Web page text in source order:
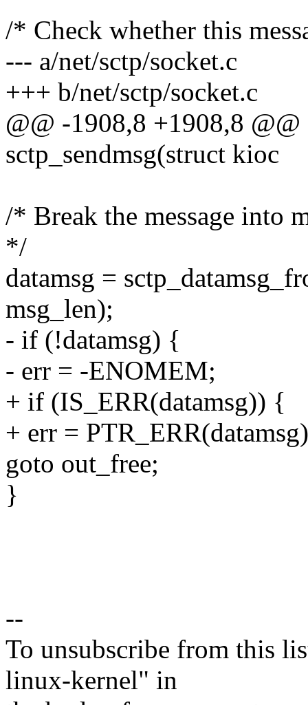
/* Check whether this
--- a/net/sctp/socket.c
+++ b/net/sctp/socket.c
@@ -1908,8 +1908,8
sctp_sendmsg(struct kioc
/* Break the message into
*/
datamsg =
msg_len);
- if (!datamsg) {
- err = -ENOMEM;
+ if (IS_ERR(datamsg)) {
+ err =
goto out_free;
}
--
To unsubscribe from this
linux-kernel" in